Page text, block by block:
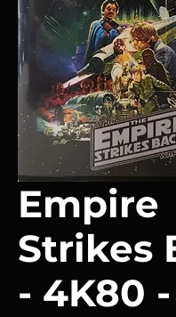
Empire
Strikes
- 4K80